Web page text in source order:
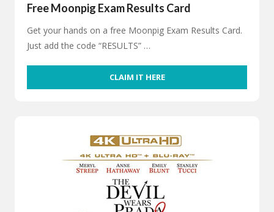
Free Moonpig Exam Results Card
Get your hands on a free Moonpig Exam Results Card.
Just add the code “RESULTS” …
CLAIM IT HERE